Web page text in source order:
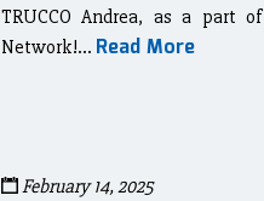
TRUCCO Andrea, as a part
Network!... Read More
February 14, 2025